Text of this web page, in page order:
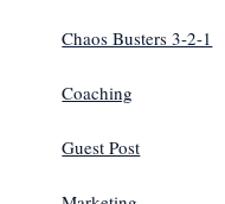
Chaos Busters 3-2-1
Coaching
Guest Post